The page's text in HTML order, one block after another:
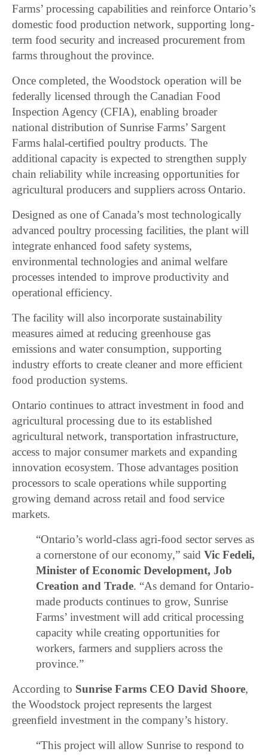
Farms’ processing capabilities and reinforce Ontario’s
domestic food production network, supporting long-
term food security and increased procurement from
farms throughout the province.
Once completed, the Woodstock operation will be
federally licensed through the Canadian Food
Inspection Agency (CFIA), enabling broader
national distribution of Sunrise Farms’ Sargent
Farms halal-certified poultry products. The
additional capacity is expected to strengthen supply
chain reliability while increasing opportunities for
agricultural producers and suppliers across Ontario.
Designed as one of Canada’s most technologically
advanced poultry processing facilities, the plant will
integrate enhanced food safety systems,
environmental technologies and animal welfare
processes intended to improve productivity and
operational efficiency.
The facility will also incorporate sustainability
measures aimed at reducing greenhouse gas
emissions and water consumption, supporting
industry efforts to create cleaner and more efficient
food production systems.
Ontario continues to attract investment in food and
agricultural processing due to its established
agricultural network, transportation infrastructure,
access to major consumer markets and expanding
innovation ecosystem. Those advantages position
processors to scale operations while supporting
growing demand across retail and food service
markets.
“Ontario’s world-class agri-food sector serves as
a cornerstone of our economy,” saidVic Fedeli,
Minister of Economic Development, Job
Creation and Trade. “As demand for Ontario-
made products continues to grow, Sunrise
Farms’ investment will add critical processing
capacity while creating opportunities for
workers, farmers and suppliers across the
province.”
According to Sunrise Farms CEODavid Shoore,
the Woodstock project represents the largest
greenfield investment in the company’s history.
“This project will allow Sunrise to respond to